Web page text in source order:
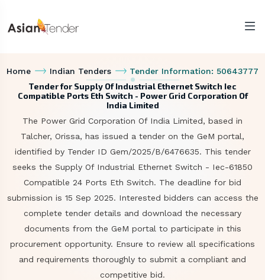
Home Indian Tenders Tender Information: 50643777
Tender for Supply Of Industrial Ethernet Switch Iec
Compatible Ports Eth Switch - Power Grid Corporation Of
India Limited
The Power Grid Corporation Of India Limited, based in
Talcher, Orissa, has issued a tender on the GeM portal,
identified by Tender ID Gem/2025/B/6476635. This tender
seeks the Supply Of Industrial Ethernet Switch - Iec-61850
Compatible 24 Ports Eth Switch. The deadline for bid
submission is 15 Sep 2025. Interested bidders can access the
complete tender details and download the necessary
documents from the GeM portal to participate in this
procurement opportunity. Ensure to review all specifications
and requirements thoroughly to submit a compliant and
competitive bid.